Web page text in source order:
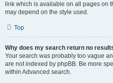
link which is available on all pages on
may depend on the style used.
Top
Why does my search return no
Your search was probably too vague
are not indexed by phpBB. Be more
within Advanced search.